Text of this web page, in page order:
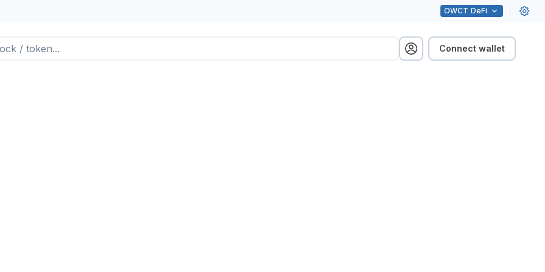
OWCT DeFi
Connect wallet